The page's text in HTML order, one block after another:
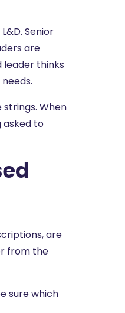
Senior
are
leader thinks
When
asked to
are
from the
sure which